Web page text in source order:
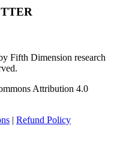
Fifth Dimension research
Attribution 4.0
| Refund Policy